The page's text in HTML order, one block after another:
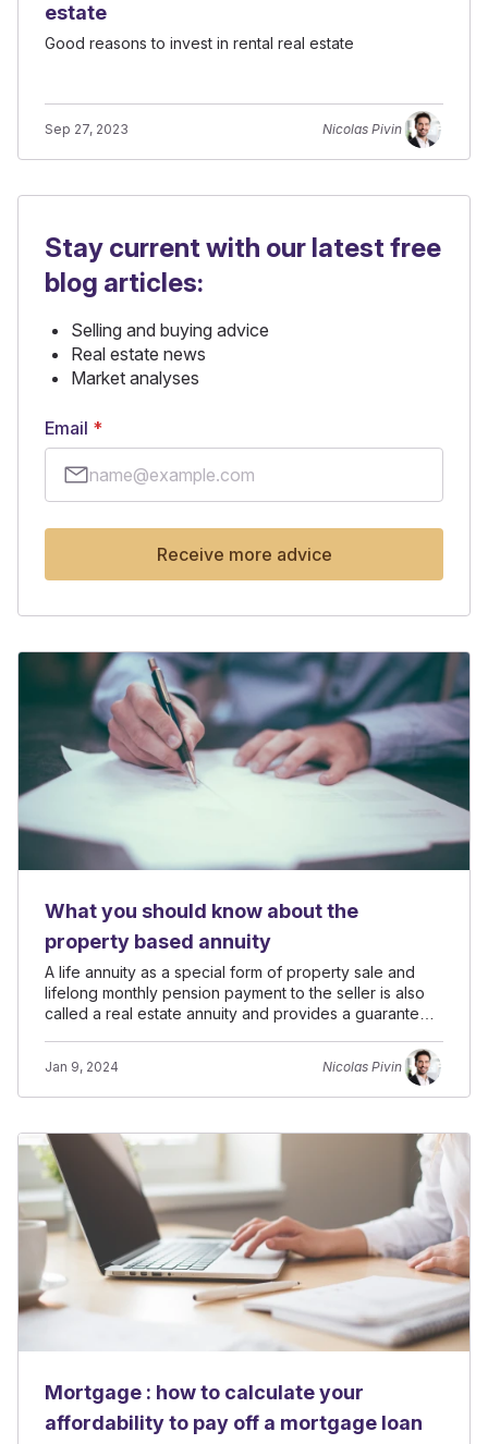
estate
Good reasons to invest in rental real estate
Sep 27, 2023 Nicolas Pivin
Stay current with our latest free
blog articles:
Selling and buying advice
Real estate news
Market analyses
Email
Receive more advice
What you should know about the
property based annuity
A life annuity as a special form of property sale and
lifelong monthly pension payment to the seller is also
called a real estate annuity and provides a guaranteed
Jan 9, 2024 Nicolas Pivin
Mortgage : how to calculate your
affordability to pay off a mortgage loan